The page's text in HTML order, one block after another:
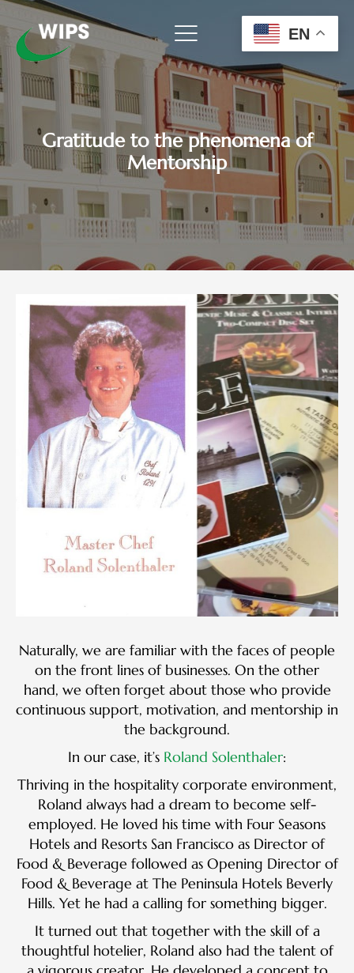
Skip
to
content
Gratitude to the phenomena of
Mentorship
Naturally, we are familiar with the faces of people
on the front lines of businesses. On the other
hand, we often forget about those who provide
continuous support, motivation, and mentorship in
the background.
In our case, it’s Roland Solenthaler:
Thriving in the hospitality corporate environment,
Roland always had a dream to become self-
employed. He loved his time with Four Seasons
Hotels and Resorts San Francisco as Director of
Food & Beverage followed as Opening Director of
Food & Beverage at The Peninsula Hotels Beverly
Hills. Yet he had a calling for something bigger.
It turned out that together with the skill of a
thoughtful hotelier, Roland also had the talent of
EN